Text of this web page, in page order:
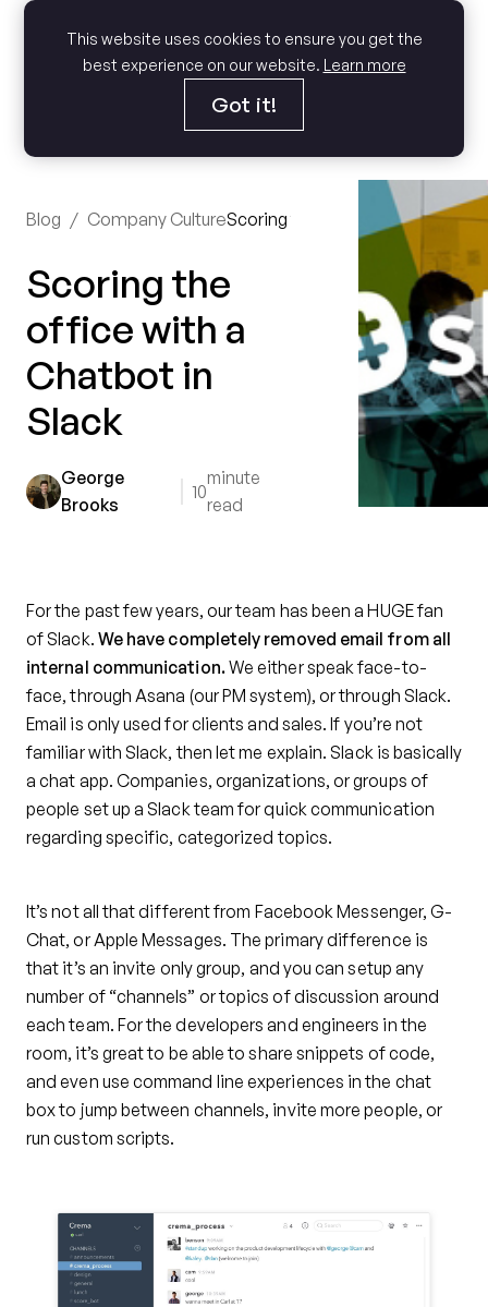
This website uses cookies to ensure you get the
best experience on our website. Learn more
Got it!
Blog / Company CultureScoring the office with a
Scoring the
office with a
Chatbot in
Slack
George
Brooks
10
minute
read
For the past few years, our team has been a HUGE fan
of Slack. We have completely removed email from all
internal communication.We either speak face-to-
face, through Asana (our PM system), or through Slack.
Email is only used for clients and sales. If you’re not
familiar with Slack, then let me explain. Slack is basically
a chat app. Companies, organizations, or groups of
people set up a Slack team for quick communication
regarding specific, categorized topics.
It’s not all that different from Facebook Messenger, G-
Chat, or Apple Messages. The primary difference is
that it’s an invite only group, and you can setup any
number of “channels” or topics of discussion around
each team. For the developers and engineers in the
room, it’s great to be able to share snippets of code,
and even use command line experiences in the chat
box to jump between channels, invite more people, or
run custom scripts.